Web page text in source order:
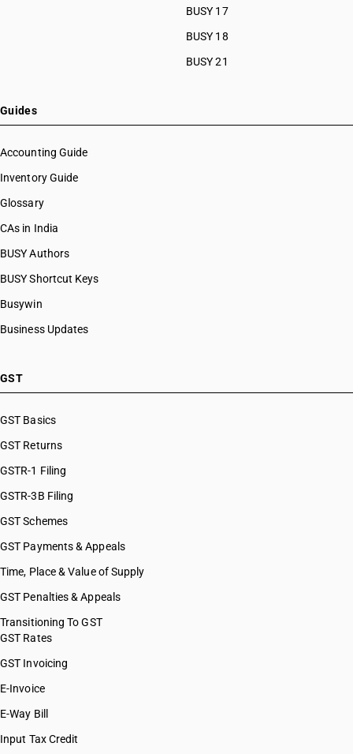
BUSY 17
BUSY 18
BUSY 21
Guides
Accounting Guide
Inventory Guide
Glossary
CAs in India
BUSY Authors
BUSY Shortcut Keys
Busywin
Business Updates
GST
GST Basics
GST Returns
GSTR-1 Filing
GSTR-3B Filing
GST Schemes
GST Payments & Appeals
Time, Place & Value of Supply
GST Penalties & Appeals
Transitioning To GST
GST Rates
GST Invoicing
E-Invoice
E-Way Bill
Input Tax Credit